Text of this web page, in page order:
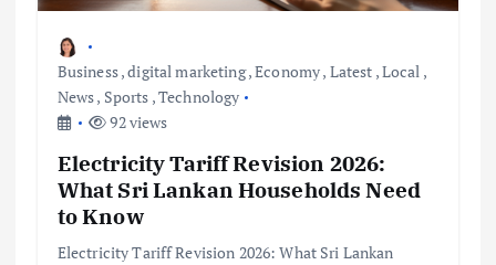
Business,digital marketing,Economy, Latest ,Local ,
News, Sports ,Technology
92 views
Electricity Tariff Revision 2026:
What Sri Lankan Households Need
to Know
Electricity Tariff Revision 2026: What Sri Lankan